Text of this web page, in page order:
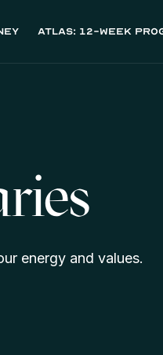
atlas: 12-week
energy and values.